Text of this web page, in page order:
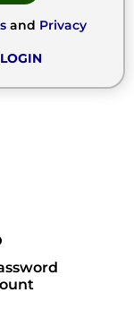
and Privacy
LOGIN